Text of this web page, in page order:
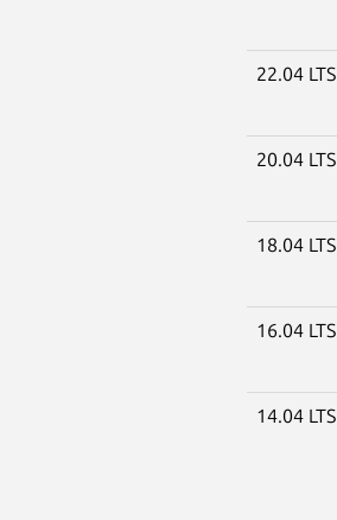
22.04 LTS
20.04 LTS
18.04 LTS
16.04 LTS
14.04 LTS